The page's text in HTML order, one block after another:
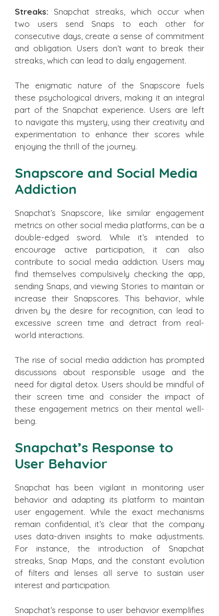
Streaks: Snapchat streaks, which occur when
two users send Snaps to each other for
consecutive days, create a sense of commitment
and obligation. Users don’t want to break their
streaks, which can lead to daily engagement.
The enigmatic nature of the Snapscore fuels
these psychological drivers, making it an integral
part of the Snapchat experience. Users are left
to navigate this mystery, using their creativity and
experimentation to enhance their scores while
enjoying the thrill of the journey.
Snapscore and Social Media
Addiction
Snapchat’s Snapscore, like similar engagement
metrics on other social media platforms, can be a
double-edged sword. While it’s intended to
encourage active participation, it can also
contribute to social media addiction. Users may
find themselves compulsively checking the app,
sending Snaps, and viewing Stories to maintain or
increase their Snapscores. This behavior, while
driven by the desire for recognition, can lead to
excessive screen time and detract from real-
world interactions.
The rise of social media addiction has prompted
discussions about responsible usage and the
need for digital detox. Users should be mindful of
their screen time and consider the impact of
these engagement metrics on their mental well-
being.
Snapchat’s Response to
User Behavior
Snapchat has been vigilant in monitoring user
behavior and adapting its platform to maintain
user engagement. While the exact mechanisms
remain confidential, it’s clear that the company
uses data-driven insights to make adjustments.
For instance, the introduction of Snapchat
streaks, Snap Maps, and the constant evolution
of filters and lenses all serve to sustain user
interest and participation.
Snapchat’s response to user behavior exemplifies